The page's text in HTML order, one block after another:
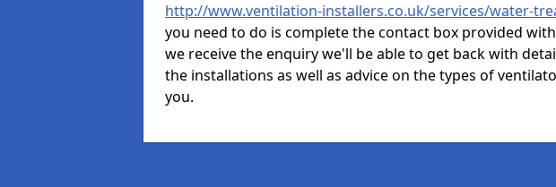
http://www.ventilation-installers.co.uk/services/water-
you need to do is complete the contact box provided
we receive the enquiry we'll be able to get back with
the installations as well as advice on the types of
you.